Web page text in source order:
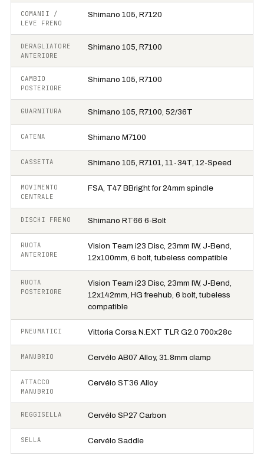
COMANDI /
LEVE FRENO
Shimano 105, R7120
DERAGLIATORE
ANTERIORE
Shimano 105, R7100
CAMBIO
POSTERIORE
Shimano 105, R7100
GUARNITURA Shimano 105, R7100, 52/36T
CATENA Shimano M7100
CASSETTA Shimano 105, R7101, 11-34T, 12-Speed
MOVIMENTO
CENTRALE
FSA, T47 BBright for 24mm spindle
DISCHI FRENO Shimano RT66 6-Bolt
RUOTA
ANTERIORE
Vision Team i23 Disc, 23mm IW, J-Bend,
12x100mm, 6 bolt, tubeless compatible
RUOTA
POSTERIORE
Vision Team i23 Disc, 23mm IW, J-Bend,
12x142mm, HG freehub, 6 bolt, tubeless
compatible
PNEUMATICI Vittoria Corsa N.EXT TLR G2.0 700x28c
MANUBRIO Cervélo AB07 Alloy, 31.8mm clamp
ATTACCO
MANUBRIO
Cervélo ST36 Alloy
REGGISELLA Cervélo SP27 Carbon
SELLA Cervélo Saddle